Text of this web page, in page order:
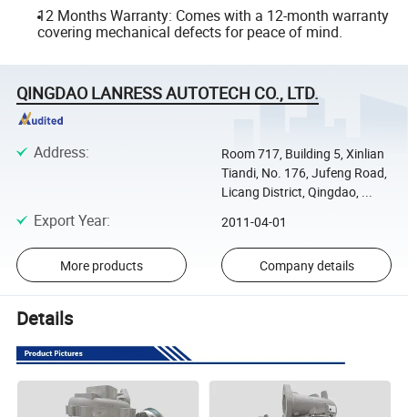
12 Months Warranty: Comes with a 12-month warranty
covering mechanical defects for peace of mind.
QINGDAO LANRESS AUTOTECH CO., LTD.
Address:
Room 717, Building 5, Xinlian
Tiandi, No. 176, Jufeng Road,
Licang District, Qingdao, ...
Export Year: 2011-04-01
More products Company details
Details